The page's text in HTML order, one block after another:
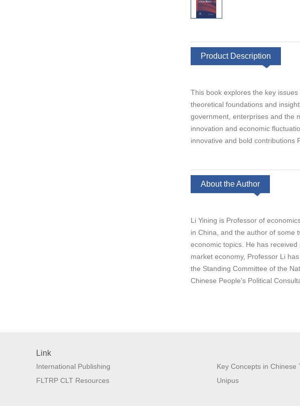
Product Description
This book explores the key
theoretical foundations and
government, enterprises and the
innovation and economic
innovative and bold contributions
About the Author
Li Yining is Professor of
in China, and the author of some
economic topics. He has
market economy, Professor Li
the Standing Committee of the
Chinese People's Political
Link
International Publishing
Key Concepts in Chinese
FLTRP CLT Resources
Unipus